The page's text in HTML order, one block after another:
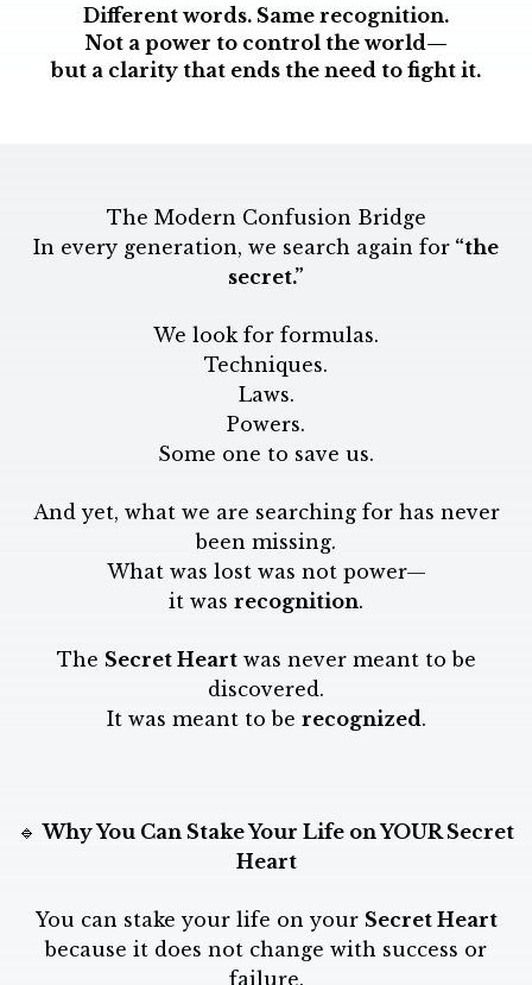
Different words. Same recognition.
Not a power to control the world—
but a clarity that ends the need to fight it.
The Modern Confusion Bridge
In every generation, we search again for “the
secret.”
We look for formulas.
Techniques.
Laws.
Powers.
Some one to save us.
And yet, what we are searching for has never
been missing.
What was lost was not power—
it was recognition.
The Secret Heartwas never meant to be
discovered.
It was meant to be recognized.
🔹Why You Can Stake Your Life on YOUR Secret
Heart
You can stake your life on your Secret Heart
because it does not change with success or
failure.